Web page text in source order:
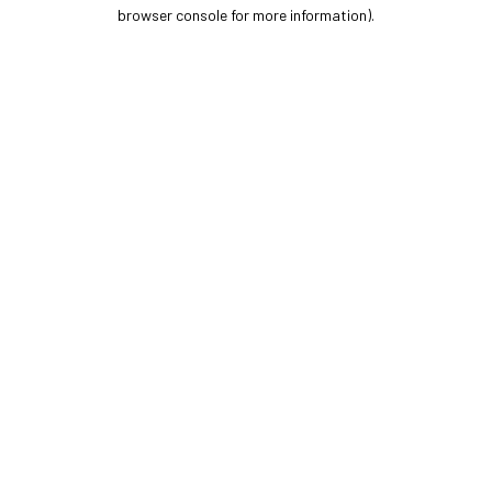
browser console for more information).